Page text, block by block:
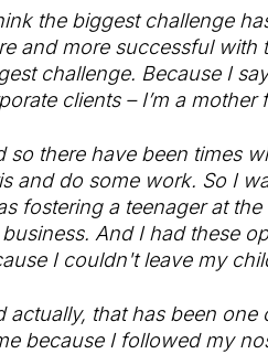
the biggest challenge
and more successful with
challenge. Because I
clients – I’m a
so there have been times
and do some work. So I
fostering a teenager at
business. And I had these
I couldn't leave my
actually, that has been
because I followed my